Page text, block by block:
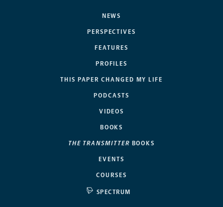
NEWS
PERSPECTIVES
FEATURES
PROFILES
THIS PAPER CHANGED MY LIFE
PODCASTS
VIDEOS
BOOKS
THE TRANSMITTER BOOKS
EVENTS
COURSES
SPECTRUM